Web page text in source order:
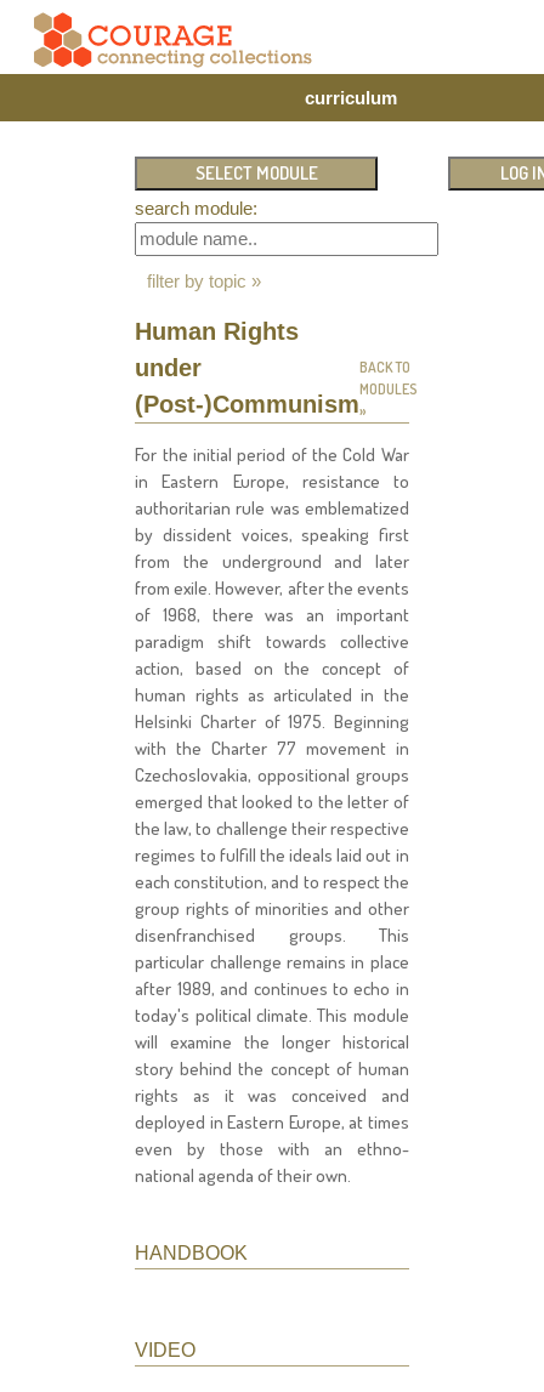
curriculum
search module:
filter by topic »
Human Rights
under
(Post-)Communism
BACK TO
MODULES
»
For the initial period of the Cold War
in Eastern Europe, resistance to
authoritarian rule was emblematized
by dissident voices, speaking first
from the underground and later
from exile. However, after the events
of 1968, there was an important
paradigm shift towards collective
action, based on the concept of
human rights as articulated in the
Helsinki Charter of 1975. Beginning
with the Charter 77 movement in
Czechoslovakia, oppositional groups
emerged that looked to the letter of
the law, to challenge their respective
regimes to fulfill the ideals laid out in
each constitution, and to respect the
group rights of minorities and other
disenfranchised groups. This
particular challenge remains in place
after 1989, and continues to echo in
today's political climate. This module
will examine the longer historical
story behind the concept of human
rights as it was conceived and
deployed in Eastern Europe, at times
even by those with an ethno-
national agenda of their own.
HANDBOOK
VIDEO